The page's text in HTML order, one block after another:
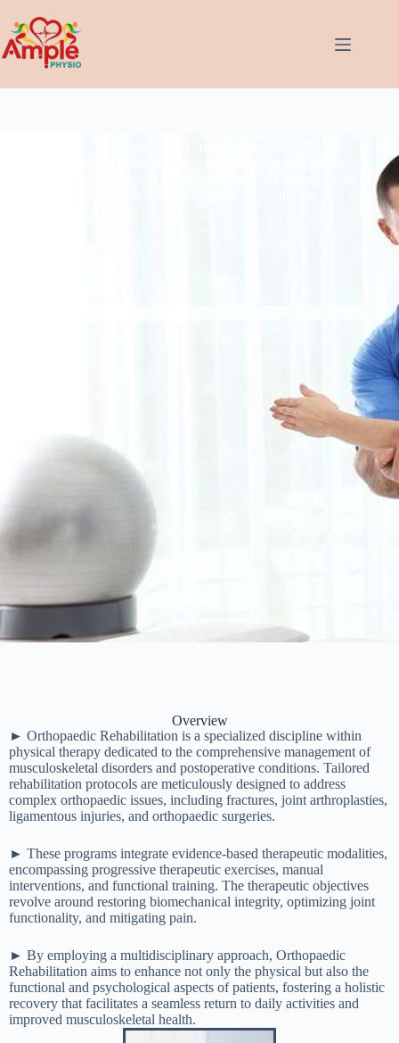
Overview
► Orthopaedic Rehabilitation is a specialized discipline within
physical therapy dedicated to the comprehensive management of
musculoskeletal disorders and postoperative conditions. Tailored
rehabilitation protocols are meticulously designed to address
complex orthopaedic issues, including fractures, joint arthroplasties,
ligamentous injuries, and orthopaedic surgeries.
► These programs integrate evidence-based therapeutic modalities,
encompassing progressive therapeutic exercises, manual
interventions, and functional training. The therapeutic objectives
revolve around restoring biomechanical integrity, optimizing joint
functionality, and mitigating pain.
► By employing a multidisciplinary approach, Orthopaedic
Rehabilitation aims to enhance not only the physical but also the
functional and psychological aspects of patients, fostering a holistic
recovery that facilitates a seamless return to daily activities and
improved musculoskeletal health.